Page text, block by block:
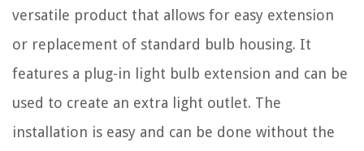
versatile product that allows for easy extension
or replacement of standard bulb housing. It
features a plug-in light bulb extension and can be
used to create an extra light outlet. The
installation is easy and can be done without the